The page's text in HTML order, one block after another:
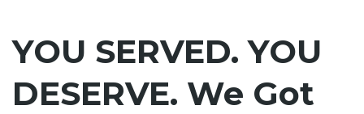
YOU SERVED. YOU
DESERVE. We Got